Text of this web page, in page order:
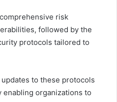
risk
followed by the
protocols tailored to
to these protocols
organizations to